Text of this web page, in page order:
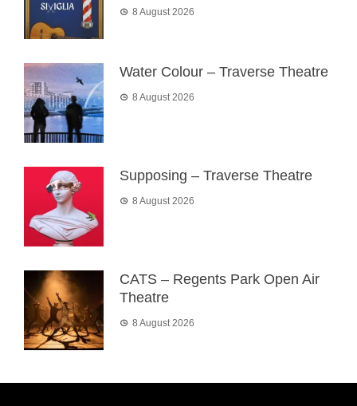
8 August 2026
Water Colour – Traverse Theatre
8 August 2026
Supposing – Traverse Theatre
8 August 2026
CATS – Regents Park Open Air
Theatre
8 August 2026